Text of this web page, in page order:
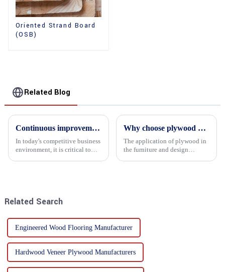
Oriented Strand Board
(OSB)
Related Blog
Continuous improvement of product range and expansion of partners' market share
In today's competitive business
environment, it is critical to
Why choose plywood as the raw material for furniture manufacturing?
The application of plywood in
the furniture and design
Related Search
Engineered Wood Flooring Manufacturer
Hardwood Veneer Plywood Manufacturers